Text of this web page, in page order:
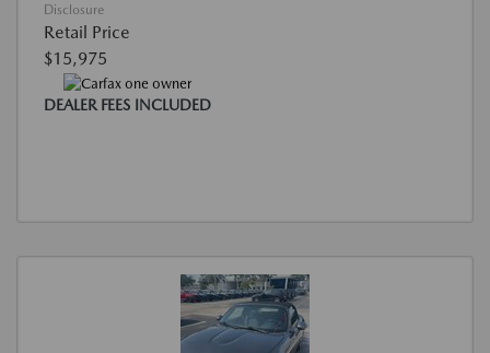
Disclosure
Retail Price
$15,975
DEALER FEES INCLUDED